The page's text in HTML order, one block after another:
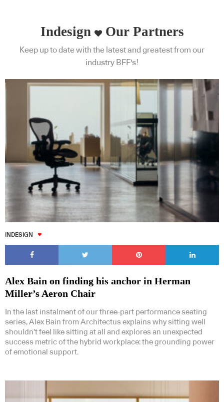
Indesign Our Partners
Keep up to date with the latest and greatest from our
industry BFF's!
INDESIGN
Alex Bain on finding his anchor in Herman
Miller’s Aeron Chair
In the last instalment of our three-part performance seating
series, Alex Bain from Architectus explains why sitting well
shouldn’t feel like sitting at all and explores an unexpected
success metric of the hybrid workplace: the grounding power
of emotional support.